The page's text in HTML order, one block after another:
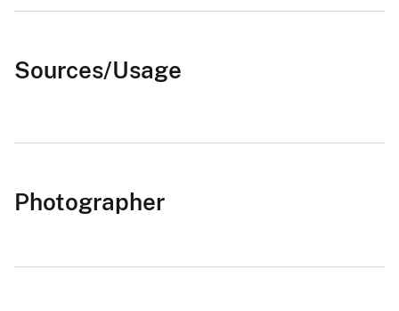
Sources/Usage
Photographer